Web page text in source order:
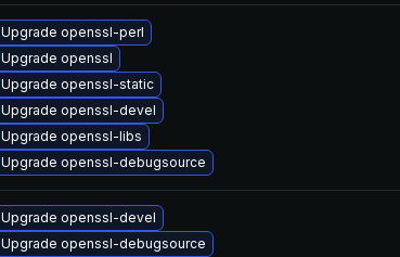
Upgrade openssl-perl
Upgrade openssl
Upgrade openssl-static
Upgrade openssl-devel
Upgrade openssl-libs
Upgrade openssl-debugsource
Upgrade openssl-devel
Upgrade openssl-debugsource